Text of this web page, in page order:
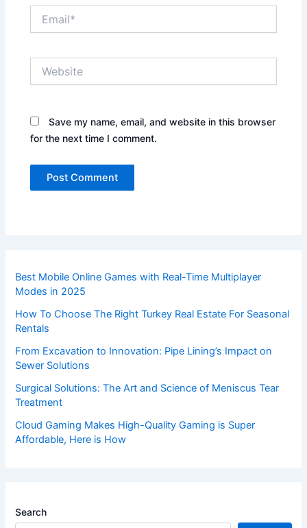
Save my name, email, and website in this browser
for the next time I comment.
Best Mobile Online Games with Real-Time Multiplayer
Modes in 2025
How To Choose The Right Turkey Real Estate For Seasonal
Rentals
From Excavation to Innovation: Pipe Lining’s Impact on
Sewer Solutions
Surgical Solutions: The Art and Science of Meniscus Tear
Treatment
Cloud Gaming Makes High-Quality Gaming is Super
Affordable, Here is How
Search